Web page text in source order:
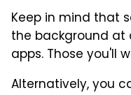
Keep in mind that
the background at
apps. Those you'll
Alternatively, you